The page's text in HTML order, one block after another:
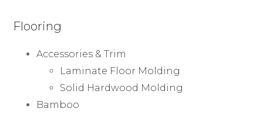
Flooring
Accessories & Trim
Laminate Floor Molding
Solid Hardwood Molding
Bamboo